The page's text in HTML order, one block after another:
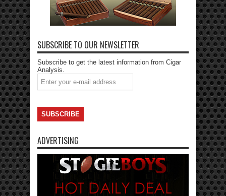
SUBSCRIBE TO OUR NEWSLETTER
Subscribe to get the latest information from Cigar
Analysis.
ADVERTISING